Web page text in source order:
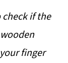
check if the
finger